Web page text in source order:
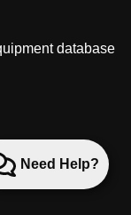
Need Help?
database